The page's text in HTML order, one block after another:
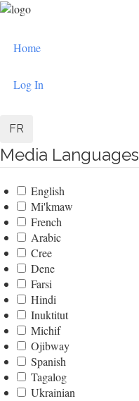
Skip
content
User
menu
Home
Log In
FR
Media Languages
English
Mi'kmaw
French
Arabic
Cree
Dene
Farsi
Hindi
Inuktitut
Michif
Ojibway
Spanish
Tagalog
Ukrainian